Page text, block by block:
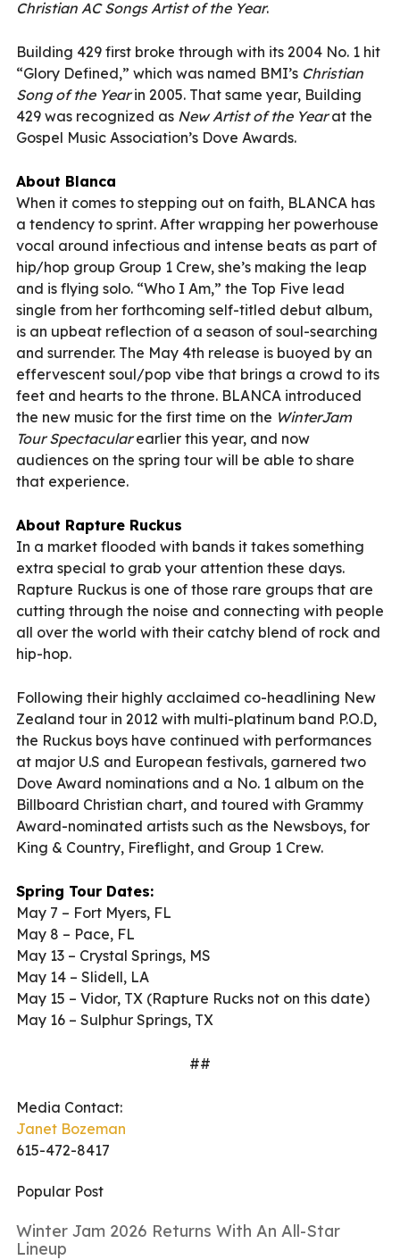
Christian AC Songs Artist of the Year.
Building 429 first broke through with its 2004 No. 1 hit
“Glory Defined,” which was named BMI’s Christian
Song of the Yearin 2005. That same year, Building
429 was recognized as New Artist of the Yearat the
Gospel Music Association’s Dove Awards.
About Blanca
When it comes to stepping out on faith, BLANCA has
a tendency to sprint. After wrapping her powerhouse
vocal around infectious and intense beats as part of
hip/hop group Group 1 Crew, she’s making the leap
and is flying solo. “Who I Am,” the Top Five lead
single from her forthcoming self-titled debut album,
is an upbeat reflection of a season of soul-searching
and surrender. The May 4th release is buoyed by an
effervescent soul/pop vibe that brings a crowd to its
feet and hearts to the throne. BLANCA introduced
the new music for the first time on the WinterJam
Tour Spectacularearlier this year, and now
audiences on the spring tour will be able to share
that experience.
About Rapture Ruckus
In a market flooded with bands it takes something
extra special to grab your attention these days.
Rapture Ruckus is one of those rare groups that are
cutting through the noise and connecting with people
all over the world with their catchy blend of rock and
hip-hop.
Following their highly acclaimed co-headlining New
Zealand tour in 2012 with multi-platinum band P.O.D,
the Ruckus boys have continued with performances
at major U.S and European festivals, garnered two
Dove Award nominations and a No. 1 album on the
Billboard Christian chart, and toured with Grammy
Award-nominated artists such as the Newsboys, for
King & Country, Fireflight, and Group 1 Crew.
Spring Tour Dates:
May 7 – Fort Myers, FL
May 8 – Pace, FL
May 13 – Crystal Springs, MS
May 14 – Slidell, LA
May 15 – Vidor, TX (Rapture Rucks not on this date)
May 16 – Sulphur Springs, TX
##
Media Contact:
Janet Bozeman
615-472-8417
Popular Post
Winter Jam 2026 Returns With An All-Star
Lineup